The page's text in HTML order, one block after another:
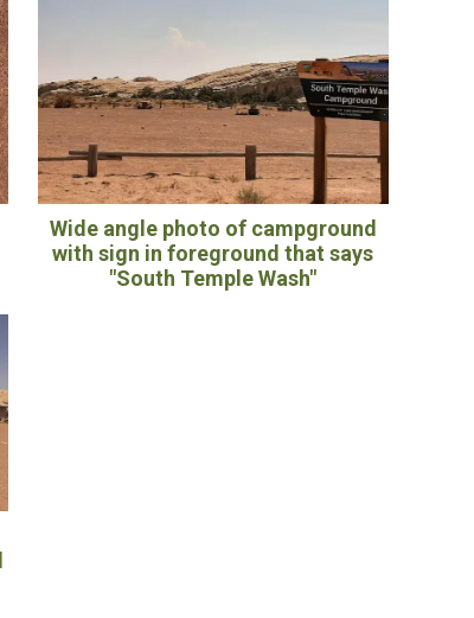
Wide angle photo of campground
with sign in foreground that says
"South Temple Wash"